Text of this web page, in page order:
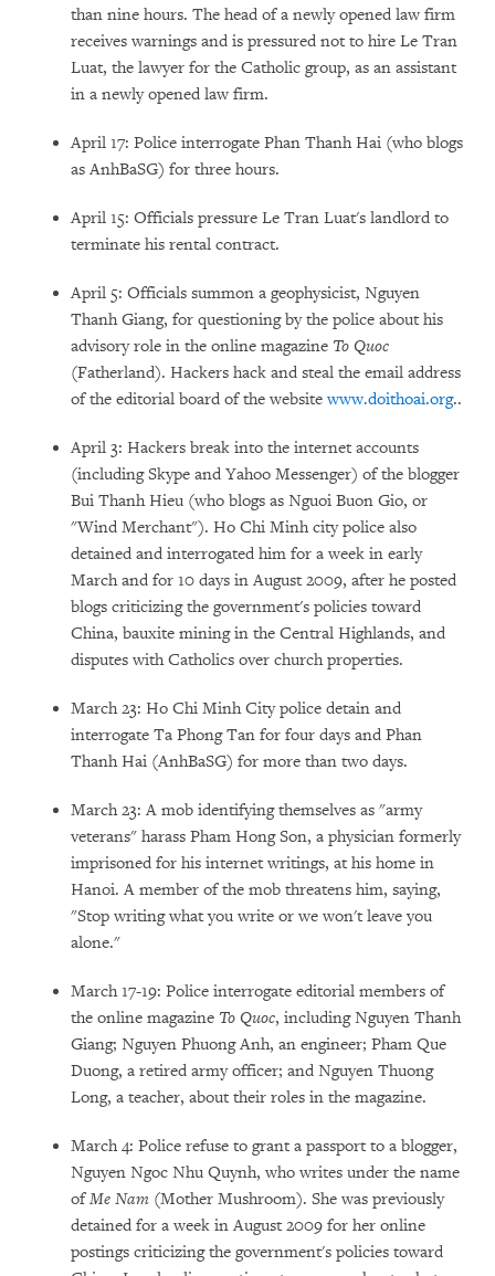
than nine hours. The head of a newly opened law firm
receives warnings and is pressured not to hire Le Tran
Luat, the lawyer for the Catholic group, as an assistant
in a newly opened law firm.
April 17: Police interrogate Phan Thanh Hai (who blogs
as AnhBaSG) for three hours.
April 15: Officials pressure Le Tran Luat's landlord to
terminate his rental contract.
April 5: Officials summon a geophysicist, Nguyen
Thanh Giang, for questioning by the police about his
advisory role in the online magazine To Quoc
(Fatherland). Hackers hack and steal the email address
of the editorial board of the websitewww.doithoai.org..
April 3: Hackers break into the internet accounts
(including Skype and Yahoo Messenger) of the blogger
Bui Thanh Hieu (who blogs as Nguoi Buon Gio, or
"Wind Merchant"). Ho Chi Minh city police also
detained and interrogated him for a week in early
March and for 10 days in August 2009, after he posted
blogs criticizing the government's policies toward
China, bauxite mining in the Central Highlands, and
disputes with Catholics over church properties.
March 23: Ho Chi Minh City police detain and
interrogate Ta Phong Tan for four days and Phan
Thanh Hai (AnhBaSG) for more than two days.
March 23: A mob identifying themselves as "army
veterans" harass Pham Hong Son, a physician formerly
imprisoned for his internet writings, at his home in
Hanoi. A member of the mob threatens him, saying,
"Stop writing what you write or we won't leave you
alone."
March 17-19: Police interrogate editorial members of
the online magazine To Quoc, including Nguyen Thanh
Giang; Nguyen Phuong Anh, an engineer; Pham Que
Duong, a retired army officer; and Nguyen Thuong
Long, a teacher, about their roles in the magazine.
March 4: Police refuse to grant a passport to a blogger,
Nguyen Ngoc Nhu Quynh, who writes under the name
ofMe Nam (Mother Mushroom). She was previously
detained for a week in August 2009 for her online
postings criticizing the government's policies toward